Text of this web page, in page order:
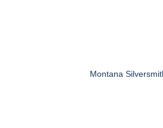
Montana